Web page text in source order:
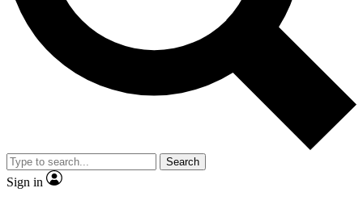
Scientist interviews and video
Search
Sign in